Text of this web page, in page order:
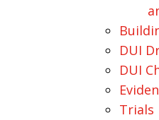
DUI
DUI
Trials